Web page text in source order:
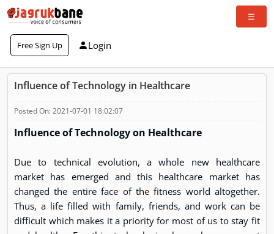
Free Sign Up Login
Influence of Technology in Healthcare
Posted On: 2021-07-01 18:02:07
Influence of Technology on Healthcare
Due to technical evolution, a whole new healthcare
market has emerged and this healthcare market has
changed the entire face of the fitness world altogether.
Thus, a life filled with family, friends, and work can be
difficult which makes it a priority for most of us to stay fit